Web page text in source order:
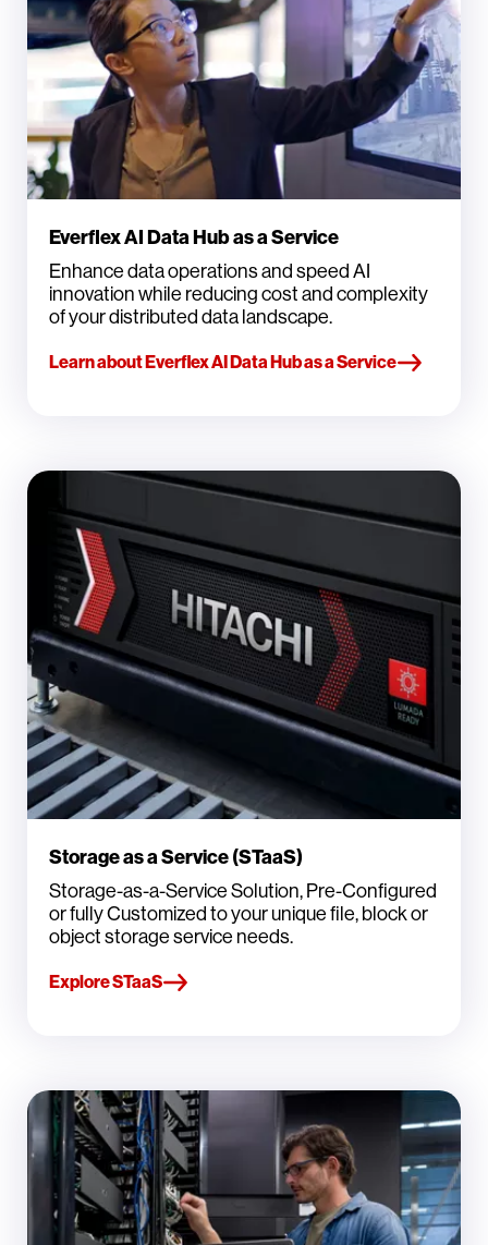
Everflex AI Data Hub as a Service
Enhance data operations and speed AI
innovation while reducing cost and complexity
of your distributed data landscape.
Learn about Everflex AI Data Hub as a Service
Storage as a Service (STaaS)
Storage-as-a-Service Solution, Pre-Configured
or fully Customized to your unique file, block or
object storage service needs.
Explore STaaS